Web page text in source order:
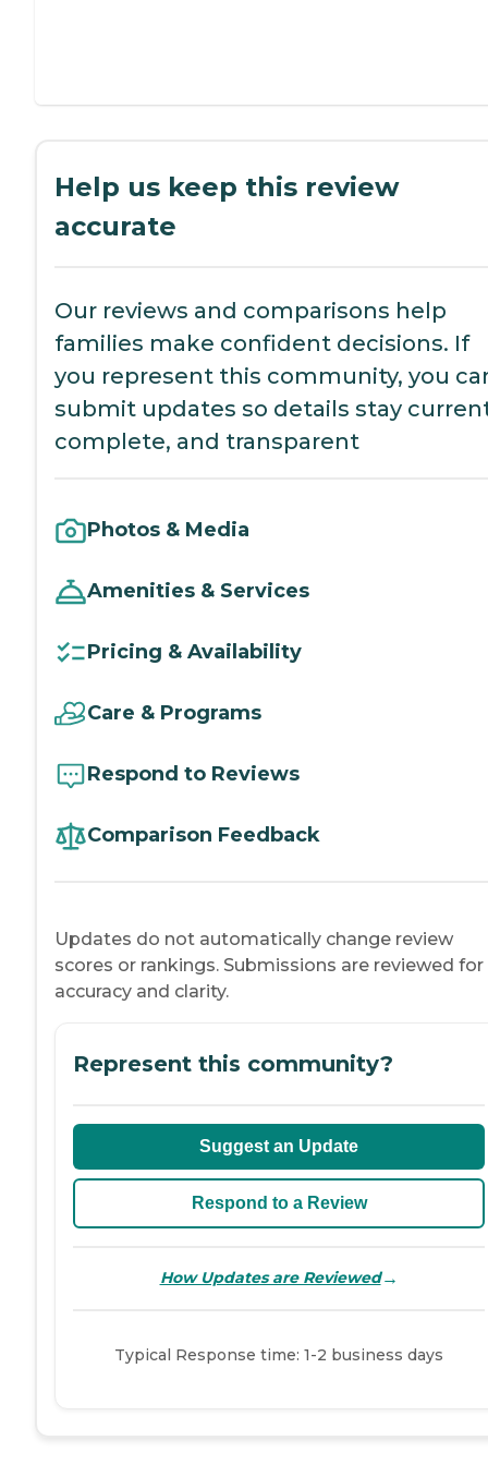
Help us keep this review
accurate
Our reviews and comparisons help
families make confident decisions. If
you represent this community, you
submit updates so details stay
complete, and transparent
Photos & Media
Amenities & Services
Pricing & Availability
Care & Programs
Respond to Reviews
Comparison Feedback
Updates do not automatically change review
scores or rankings. Submissions are reviewed for
accuracy and clarity.
Represent this community?
Suggest an Update
Respond to a Review
How Updates are Reviewed→
Typical Response time: 1-2 business days